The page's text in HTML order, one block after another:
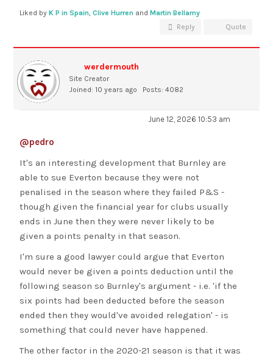
Liked byK P in Spain,Clive Hurren andMartin Bellamy
Reply
Quote
werdermouth
Site Creator
Joined: 10 years ago
Posts: 4082
June 12, 2026 10:53 am
@pedro
It's an interesting development that Burnley are
able to sue Everton because they were not
penalised in the season where they failed P&S -
though given the financial year for clubs usually
ends in June then they were never likely to be
given a points penalty in that season.
I'm sure a good lawyer could argue that Everton
would never be given a points deduction until the
following season so Burnley's argument - i.e. 'if the
six points had been deducted before the season
ended then they would've avoided relegation' - is
something that could never have happened.
The other factor in the 2020-21 season is that it was